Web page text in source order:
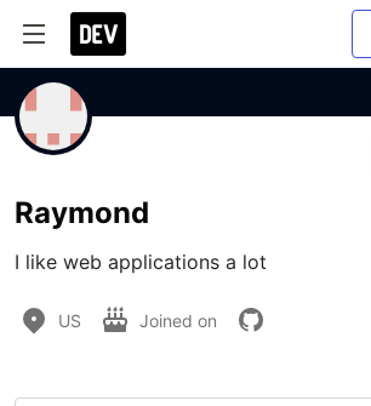
Raymond
I like web applications a lot
US Joined on